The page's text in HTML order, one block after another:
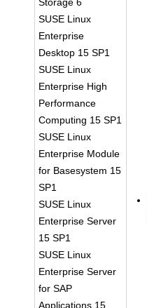
SUSE Linux
Enterprise
Desktop 15 SP1
SUSE Linux
Enterprise High
Performance
Computing 15 SP1
SUSE Linux
Enterprise Module
for Basesystem 15
SP1
SUSE Linux
Enterprise Server
15 SP1
SUSE Linux
Enterprise Server
for SAP
Applications 15